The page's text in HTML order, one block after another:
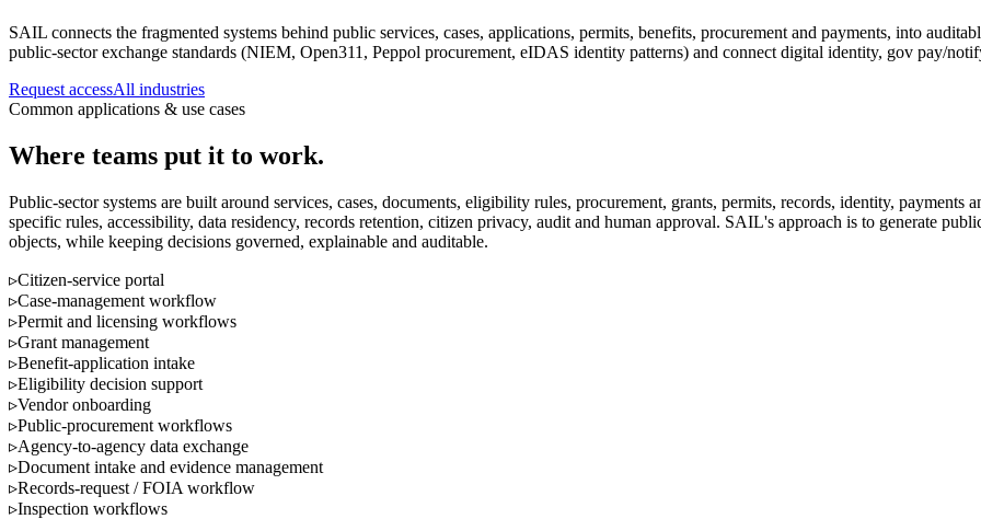
SAIL connects the fragmented systems behind public services, cases, applications, permits, benefits, procurement and payments, into
public-sector exchange standards (NIEM, Open311, Peppol procurement, eIDAS identity patterns) and connect digital identity, gov pay/
Request accessAll industries
Common applications & use cases
Where teams put it to work.
Public-sector systems are built around services, cases, documents, eligibility rules, procurement, grants, permits, records, identity,
specific rules, accessibility, data residency, records retention, citizen privacy, audit and human approval. SAIL's approach is to generate
objects, while keeping decisions governed, explainable and auditable.
▹Citizen-service portal
▹Case-management workflow
▹Permit and licensing workflows
▹Grant management
▹Benefit-application intake
▹Eligibility decision support
▹Vendor onboarding
▹Public-procurement workflows
▹Agency-to-agency data exchange
▹Document intake and evidence management
▹Records-request / FOIA workflow
▹Inspection workflows